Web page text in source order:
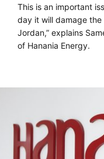
This is an important
day it will damage
Jordan,” explains
of Hanania Energy.